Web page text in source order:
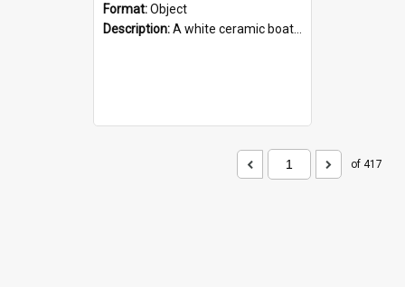
Format:Object
Description:A white ceramic boat filled with figures. Both the boat and the figures are decorated with blue designs.
of 417